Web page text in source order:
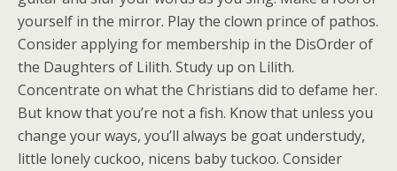
yourself in the mirror. Play the clown prince of pathos.
Consider applying for membership in the DisOrder of
the Daughters of Lilith. Study up on Lilith.
Concentrate on what the Christians did to defame her.
But know that you’re not a fish. Know that unless you
change your ways, you’ll always be goat understudy,
little lonely cuckoo, nicens baby tuckoo. Consider